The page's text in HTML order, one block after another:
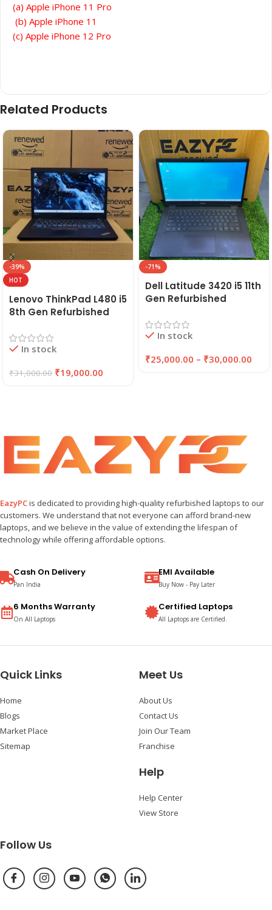
(a) Apple iPhone 11 Pro
(b) Apple iPhone 11
(c) Apple iPhone 12 Pro
Related Products
-39%
HOT
Lenovo ThinkPad L480 i5
8th Gen Refurbished
256GB SSD | EAZYPC
In stock
₹31,000.00 ₹19,000.00
-71%
Dell Latitude 3420 i5 11th
Gen Refurbished
256GB/512GB SSD (2021)
| EAZYPC
In stock
₹25,000.00 – ₹30,000.00
EazyPCis dedicated to providing high-quality refurbished laptops to our
customers. We understand that not everyone can afford brand-new
laptops, and we believe in the value of extending the lifespan of
technology while offering affordable options.
Cash On Delivery
Pan India
6 Months Warranty
On All Laptops
EMI Available
Buy Now - Pay Later
Certified Laptops
All Laptops are Certified.
Quick Links
Home
Blogs
Market Place
Sitemap
Meet Us
About Us
Contact Us
Join Our Team
Franchise
Help
Help Center
View Store
Follow Us